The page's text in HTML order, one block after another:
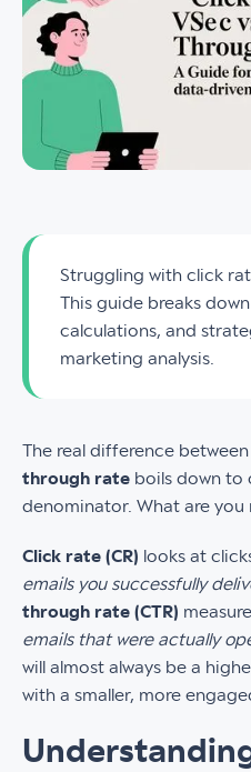
Struggling with click
This guide breaks
calculations, and
marketing analysis.
The real difference between
through rate boils down to
denominator. What are you
Click rate (CR) looks at
emails you successfully
through rate (CTR)
emails that were actually
will almost always be a
with a smaller, more